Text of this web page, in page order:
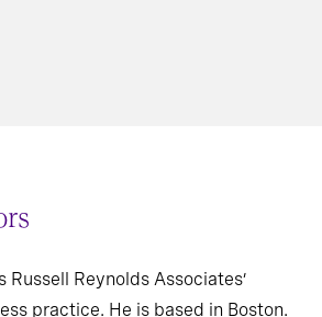
Russell Reynolds Associates’